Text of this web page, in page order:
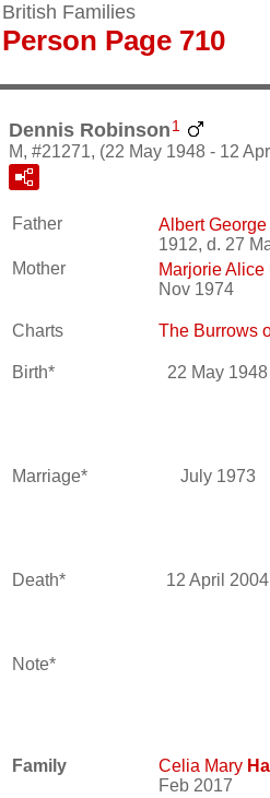
British Families
Person Page 710
Dennis Robinson 1
M, #21271, (22 May 1948 - 12
Father Albert George
1912, d. 27
Mother
Marjorie Alice
Nov 1974
Charts The Burrows
Birth* 22 May 1948
Marriage* July 1973
Death* 12 April 2004
Note*
Family Celia Mary
Feb 2017